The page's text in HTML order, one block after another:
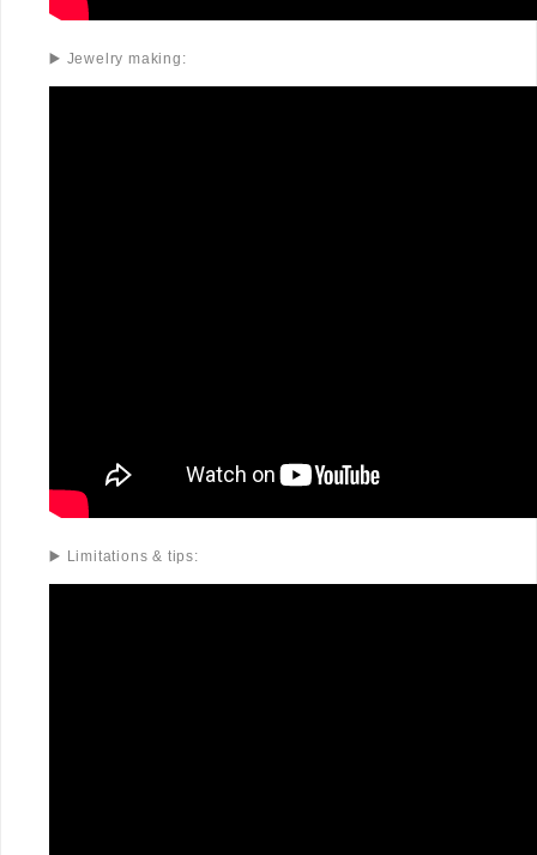
▶️ Jewelry making:
▶️ Limitations & tips: